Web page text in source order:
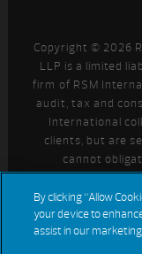
Copyright © 2026
LLP is a limited
firm of RSM
audit, tax and
International
clients, but are
cannot
responsible only
those of any
regarding
By clicking “Allow
your device to
assist in our